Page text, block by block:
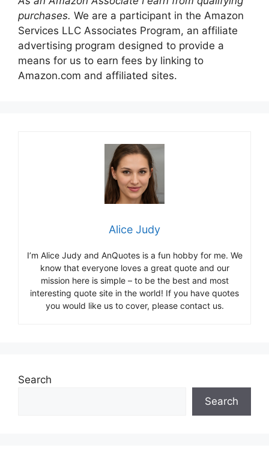
purchases. We are a participant in the Amazon
Services LLC Associates Program, an affiliate
advertising program designed to provide a
means for us to earn fees by linking to
Amazon.com and affiliated sites.
Alice Judy
I’m Alice Judy and AnQuotes is a fun hobby for me. We
know that everyone loves a great quote and our
mission here is simple – to be the best and most
interesting quote site in the world! If you have quotes
you would like us to cover, please contact us.
Search
Search